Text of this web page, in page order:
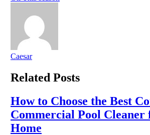
Caesar
Related Posts
How to Choose the Best
Commercial Pool Cleaner
Home